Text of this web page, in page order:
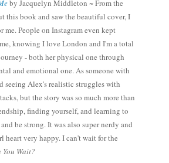
by Jacquelyn Middleton ~ From the
this book and saw the beautiful cover, I
me. People on Instagram even kept
knowing I love London and I'm a total
-both her physical one through
and emotional one. As someone with
seeing Alex'srealistic struggles with
, but the story was so much more than
finding yourself, and learning to
be strong. Itwas also super nerdy and
heart very happy.I can't wait for the
ou Wait?